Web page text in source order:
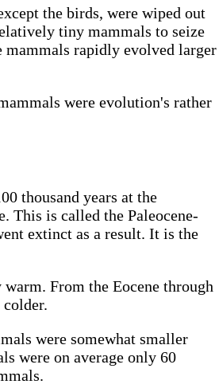
the birds, were wiped out
tiny mammals to seize
mammals rapidly evolved larger
were evolution's rather
thousand years at the
This is called the Paleocene-
extinct as a result. It is the
From the Eocene through
were somewhat smaller
were on average only 60